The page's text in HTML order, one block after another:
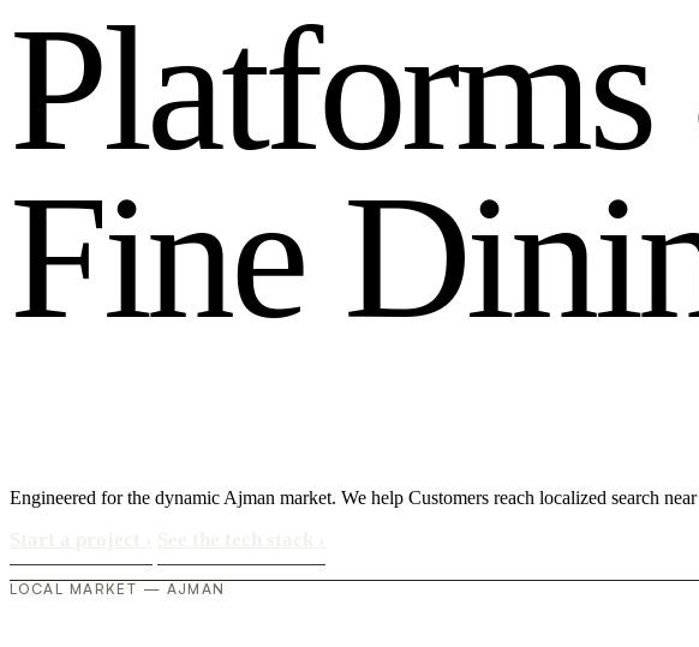
Platforms
Fine Dini
Engineered for the dynamic Ajman market. We help Customers reach localized search
LOCAL MARKET — AJMAN